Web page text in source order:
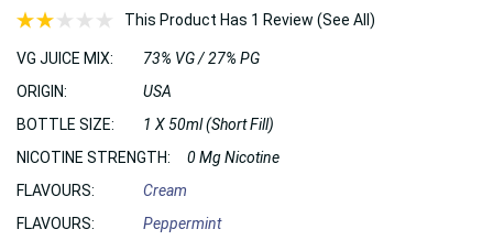
This Product Has 1 Review (See All)
VG JUICE MIX:
73% VG / 27% PG
ORIGIN:
USA
BOTTLE SIZE:
1 X 50ml (Short Fill)
NICOTINE STRENGTH:
0 Mg Nicotine
FLAVOURS:
Cream
FLAVOURS:
Peppermint